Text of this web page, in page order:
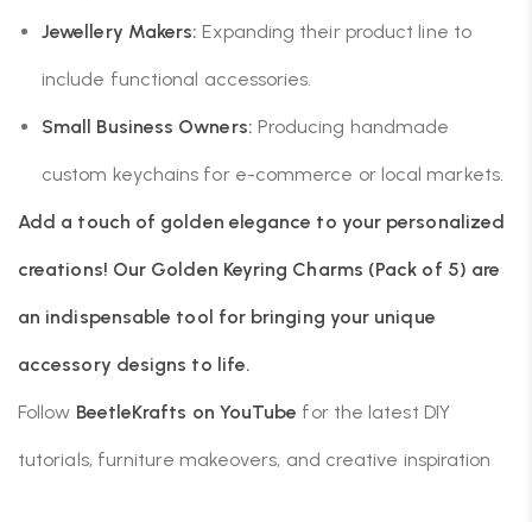
Jewellery Makers: Expanding their product line to
include functional accessories.
Small Business Owners: Producing handmade
custom keychains for e-commerce or local markets.
Add a touch of golden elegance to your personalized
creations! Our Golden Keyring Charms (Pack of 5) are
an indispensable tool for bringing your unique
accessory designs to life.
Follow BeetleKrafts on YouTube for the latest DIY
tutorials, furniture makeovers, and creative inspiration